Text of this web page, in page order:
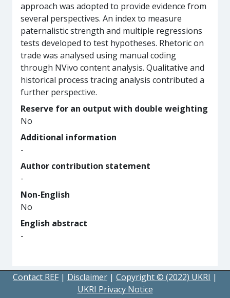
approach was adopted to provide evidence from
several perspectives. An index to measure
paternalistic strength and multiple regressions
tests developed to test hypotheses. Rhetoric on
trade was analysed using manual coding
through NVivo content analysis. Qualitative and
historical process tracing analysis contributed a
further perspective.
Reserve for an output with double weighting
No
Additional information
-
Author contribution statement
-
Non-English
No
English abstract
-
Contact REF | Disclaimer | Copyright © (2022) UKRI |
UKRI Privacy Notice